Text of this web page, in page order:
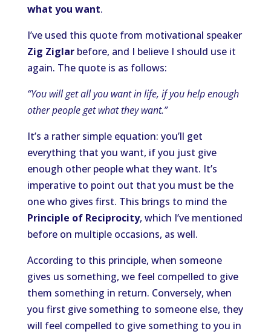
what you want.
I’ve used this quote from motivational speaker
Zig Ziglar before, and I believe I should use it
again. The quote is as follows:
“You will get all you want in life, if you help enough
other people get what they want.”
It’s a rather simple equation: you’ll get
everything that you want, if you just give
enough other people what they want. It’s
imperative to point out that you must be the
one who gives first. This brings to mind the
Principle of Reciprocity, which I’ve mentioned
before on multiple occasions, as well.
According to this principle, when someone
gives us something, we feel compelled to give
them something in return. Conversely, when
you first give something to someone else, they
will feel compelled to give something to you in